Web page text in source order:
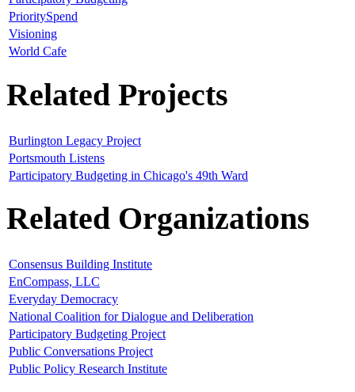
PrioritySpend
Visioning
World Cafe
Related Projects
Burlington Legacy Project
Portsmouth Listens
Participatory Budgeting in Chicago's 49th Ward
Related Organizations
Consensus Building Institute
EnCompass, LLC
Everyday Democracy
National Coalition for Dialogue and Deliberation
Participatory Budgeting Project
Public Conversations Project
Public Policy Research Institute